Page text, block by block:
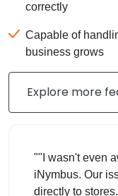
correctly
Capable of
business grows
Explore more
""I wasn't even
iNymbus. Our
directly to